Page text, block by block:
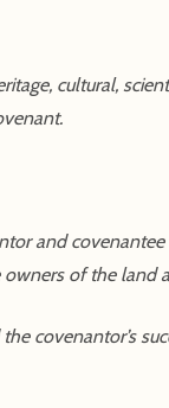
cultural,
and
of the land
covenantor’s